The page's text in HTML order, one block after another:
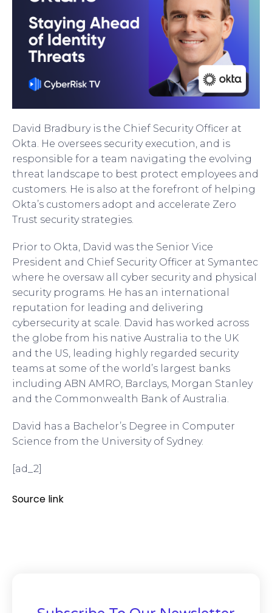
David Bradbury is the Chief Security Officer at
Okta. He oversees security execution, and is
responsible for a team navigating the evolving
threat landscape to best protect employees and
customers. He is also at the forefront of helping
Okta’s customers adopt and accelerate Zero
Trust security strategies.
Prior to Okta, David was the Senior Vice
President and Chief Security Officer at Symantec
where he oversaw all cyber security and physical
security programs. He has an international
reputation for leading and delivering
cybersecurity at scale. David has worked across
the globe from his native Australia to the UK
and the US, leading highly regarded security
teams at some of the world’s largest banks
including ABN AMRO, Barclays, Morgan Stanley
and the Commonwealth Bank of Australia.
David has a Bachelor’s Degree in Computer
Science from the University of Sydney.
[ad_2]
Source link